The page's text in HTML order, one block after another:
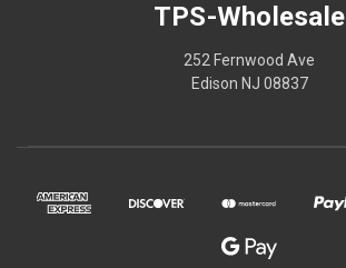
TPS-Wholesale
252 Fernwood Ave
Edison NJ 08837